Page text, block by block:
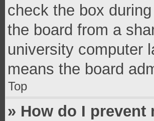
check the box
the board from a
university computer
means the board
Top
» How do I